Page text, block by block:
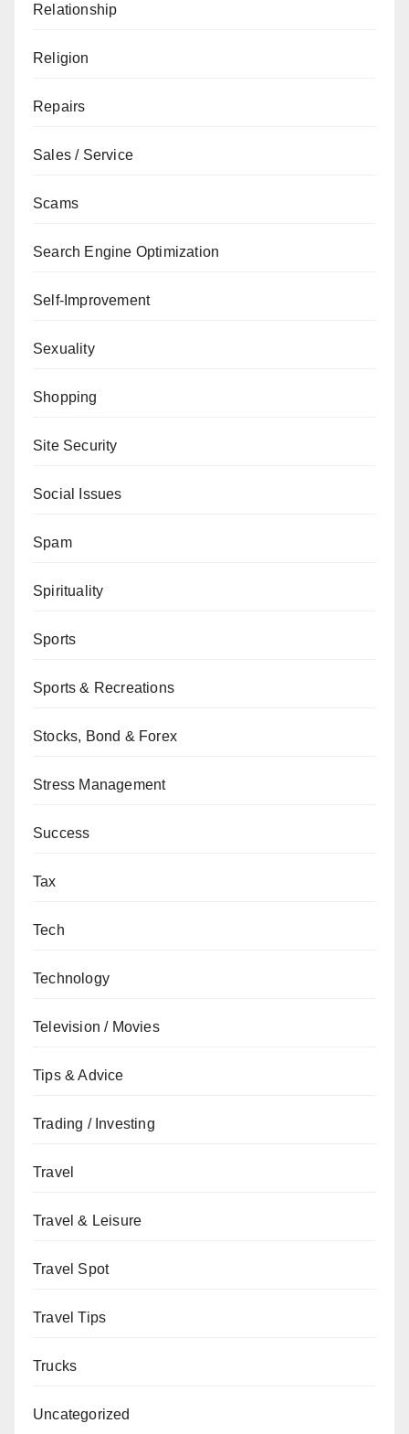
Relationship
Religion
Repairs
Sales / Service
Scams
Search Engine Optimization
Self-Improvement
Sexuality
Shopping
Site Security
Social Issues
Spam
Spirituality
Sports
Sports & Recreations
Stocks, Bond & Forex
Stress Management
Success
Tax
Tech
Technology
Television / Movies
Tips & Advice
Trading / Investing
Travel
Travel & Leisure
Travel Spot
Travel Tips
Trucks
Uncategorized